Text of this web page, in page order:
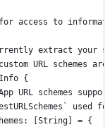
to
extract your
URL schemes
{
URL schemes
used
[String] = {